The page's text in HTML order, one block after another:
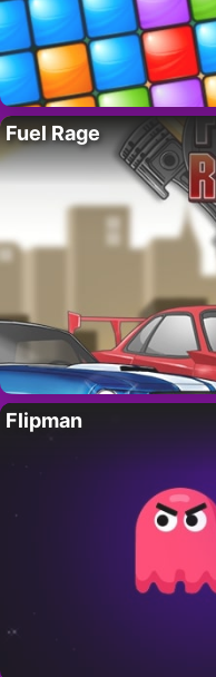
Fuel Rage
Flipman